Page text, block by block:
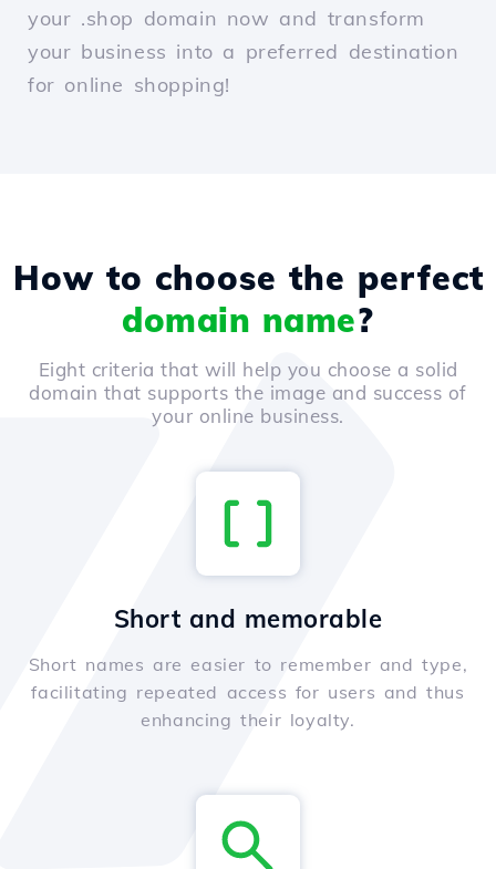
your .shop domain now and transform
your business into a preferred destination
for online shopping!
How to choose the perfect
domain name?
Eight criteria that will help you choose a solid
domain that supports the image and success of
your online business.
Short and memorable
Short names are easier to remember and type,
facilitating repeated access for users and thus
enhancing their loyalty.